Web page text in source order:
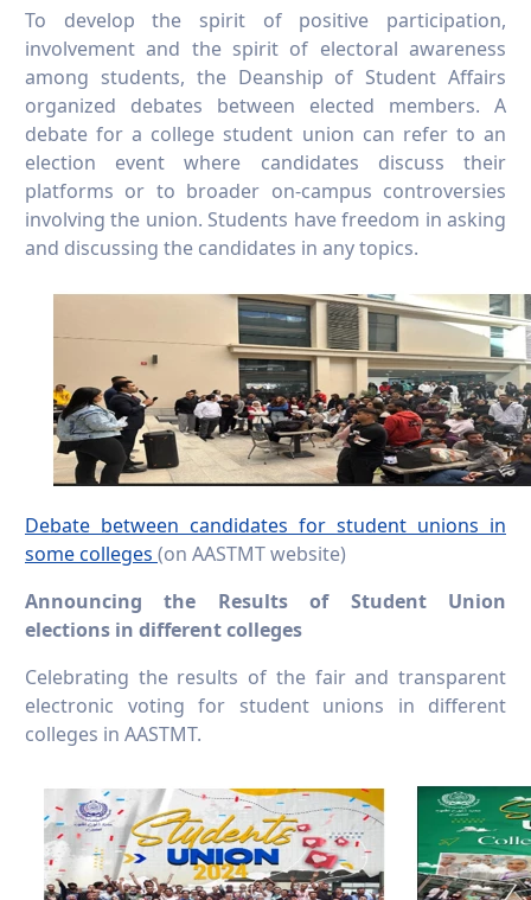
To develop the spirit of positive participation,
involvement and the spirit of electoral awareness
among students, the Deanship of Student Affairs
organized debates between elected members. A
debate for a college student union can refer to an
election event where candidates discuss their
platforms or to broader on-campus controversies
involving the union. Students have freedom in asking
and discussing the candidates in any topics.
Debate between candidates for student unions in
some colleges (on AASTMT website)
Announcing the Results of Student Union
elections in different colleges
Celebrating the results of the fair and transparent
electronic voting for student unions in different
colleges in AASTMT.